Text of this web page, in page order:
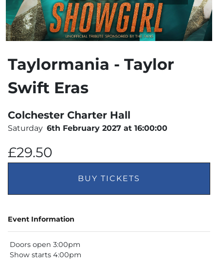
Taylormania - Taylor
Swift Eras
Colchester Charter Hall
Saturday 6th February 2027 at 16:00:00
£29.50
BUY TICKETS
Event Information
Doors open 3:00pm
Show starts 4:00pm